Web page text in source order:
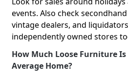
events. Also check
vintage dealers, and
independently owned stores
How Much Loose Furniture
Average Home?